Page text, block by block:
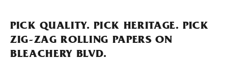
PICK QUALITY. PICK HERITAGE. PICK
ZIG-ZAG ROLLING PAPERS ON
BLEACHERY BLVD.